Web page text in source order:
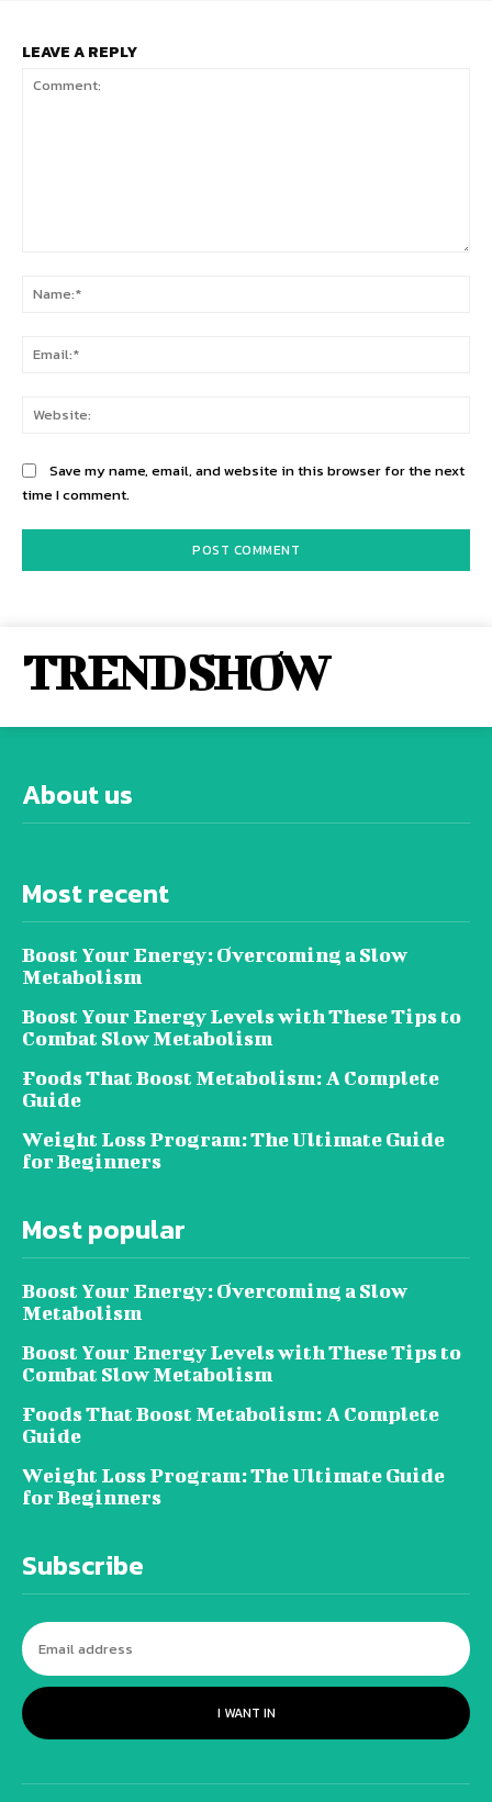
LEAVE A REPLY
Save my name, email, and website in this browser for the next
time I comment.
TREND SHOW
About us
Most recent
Boost Your Energy: Overcoming a Slow
Metabolism
Boost Your Energy Levels with These Tips to
Combat Slow Metabolism
Foods That Boost Metabolism: A Complete
Guide
Weight Loss Program: The Ultimate Guide
for Beginners
Most popular
Boost Your Energy: Overcoming a Slow
Metabolism
Boost Your Energy Levels with These Tips to
Combat Slow Metabolism
Foods That Boost Metabolism: A Complete
Guide
Weight Loss Program: The Ultimate Guide
for Beginners
Subscribe
I WANT IN